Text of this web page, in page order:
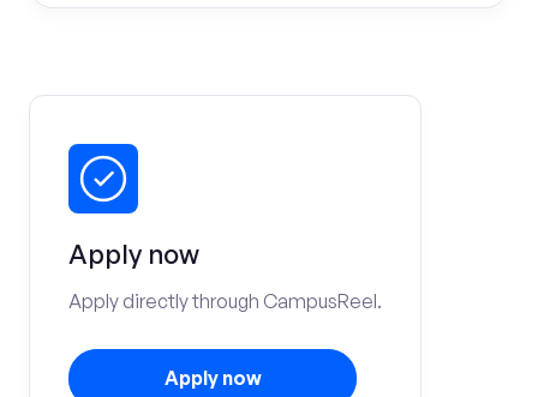
Apply now
Apply directly through CampusReel.
Apply now